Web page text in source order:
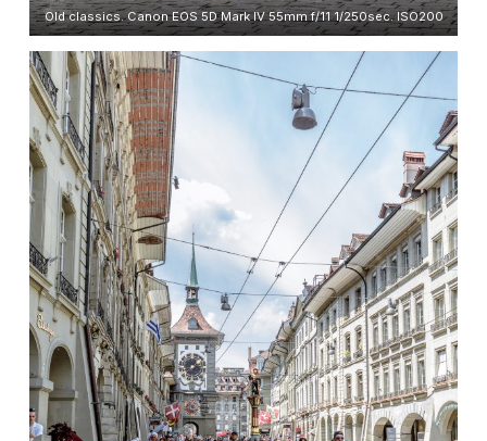
Old classics. Canon EOS 5D Mark IV 55mm f/11 1/250sec. ISO200